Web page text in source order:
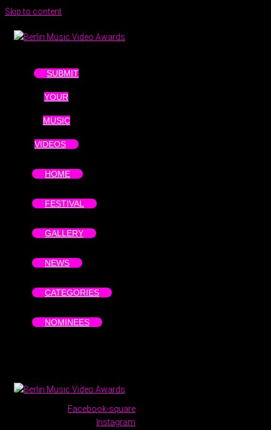
Skip to content
SUBMIT
YOUR
MUSIC
VIDEOS
HOME
FESTIVAL
GALLERY
NEWS
CATEGORIES
NOMINEES
Facebook-square
Instagram